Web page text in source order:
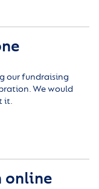
our fundraising
We would
it.
online